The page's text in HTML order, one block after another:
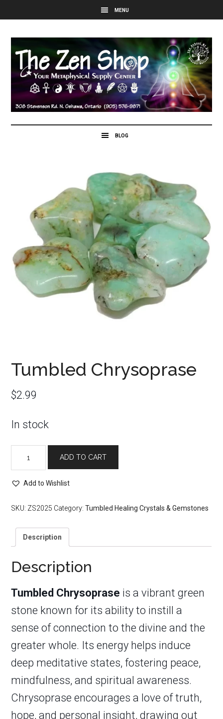
Tumbled Chrysoprase
$2.99
In stock
Chrysoprase
quantity
ADD TO CART
Add to Wishlist
SKU: ZS2025 Category:Tumbled Healing Crystals & Gemstones
Description
Description
Tumbled Chrysoprase is a vibrant green
stone known for its ability to instill a
sense of connection to the divine and the
greater whole. Its energy helps induce
deep meditative states, fostering peace,
mindfulness, and spiritual awareness.
Chrysoprase encourages a love of truth,
hope, and personal insight, drawing out